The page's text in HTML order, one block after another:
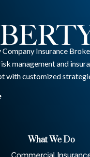
Insurance
management and
with customized
What We Do